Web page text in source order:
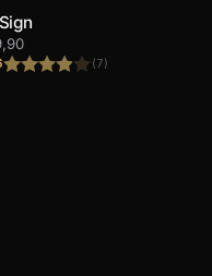
(7)